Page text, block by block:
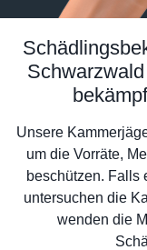
Unsere
um die Vorräte,
beschützen. Falls
untersuchen die
wenden die